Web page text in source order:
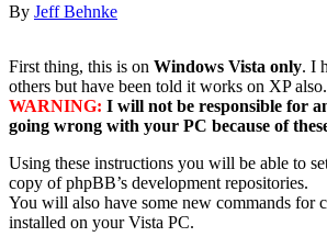
By Jeff Behnke
First thing, this is on Windows Vista only. I
others but have been told it works on XP also.
WARNING: I will not be responsible for
going wrong with your PC because of
Using these instructions you will be able to
copy of phpBB’s development repositories.
You will also have some new commands for
installed on your Vista PC.